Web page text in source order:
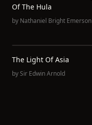
Of The Hula
by Nathaniel Bright Emerson
The Light Of Asia
bySir Edwin Arnold